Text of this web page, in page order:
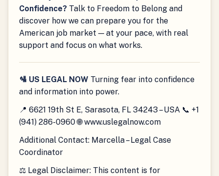
Confidence? Talk to Freedom to Belong and
discover how we can prepare you for the
American job market — at your pace, with real
support and focus on what works.
🛂 US LEGAL NOW Turning fear into confidence
and information into power.
📍 6621 19th St E, Sarasota, FL 34243 – USA 📞 +1
(941) 286-0960 🌐 www.uslegalnow.com
Additional Contact: Marcella – Legal Case
Coordinator
⚖️ Legal Disclaimer: This content is for